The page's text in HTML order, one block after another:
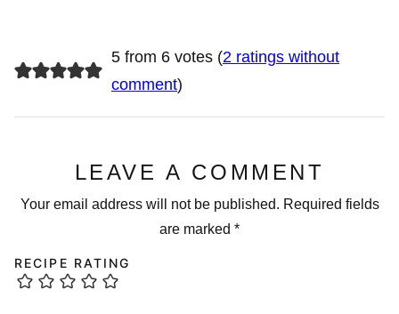
5 from 6 votes (2 ratings without
comment)
LEAVE A COMMENT
Your email address will not be published. Required fields
are marked *
RECIPE RATING